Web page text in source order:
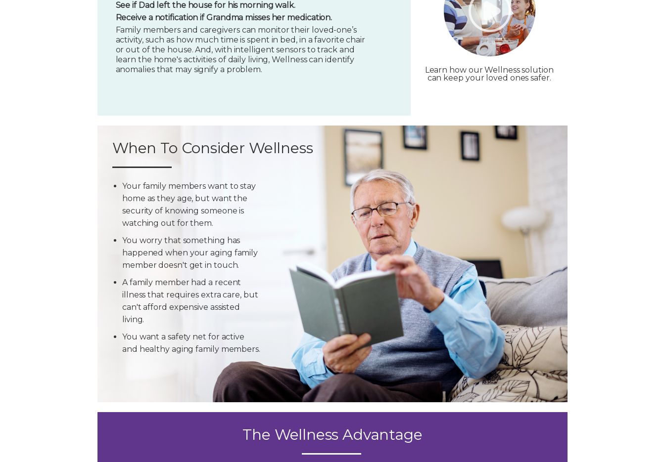
See if Dad left the house for his morning walk.
Receive a notification if Grandma misses her medication.
Family members and caregivers can monitor their loved-one’s
activity, such as how much time is spent in bed, in a favorite chair
or out of the house. And, with intelligent sensors to track and
learn the home's activities of daily living, Wellness can identify
anomalies that may signify a problem.
Learn how our Wellness solution
can keep your loved ones safer.
When To Consider Wellness
Your family members want to stay
home as they age, but want the
security of knowing someone is
watching out for them.
You worry that something has
happened when your aging family
member doesn't get in touch.
A family member had a recent
illness that requires extra care, but
can't afford expensive assisted
living.
You want a safety net for active
and healthy aging family members.
The Wellness Advantage